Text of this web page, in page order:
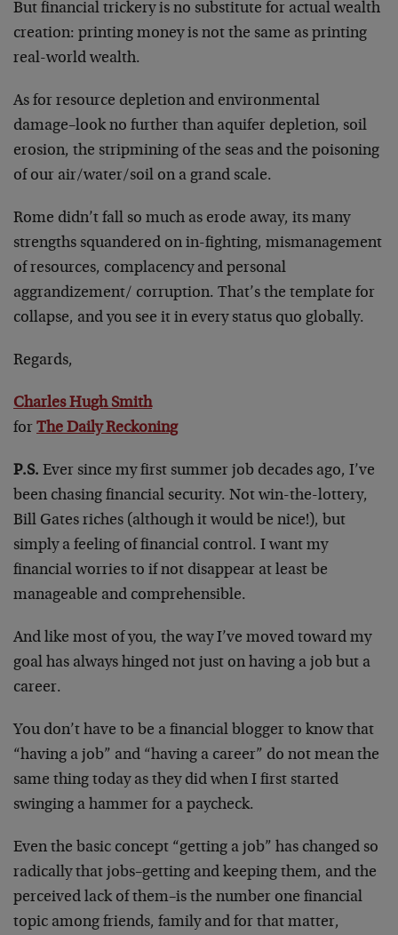
But financial trickery is no substitute for actual wealth
creation: printing money is not the same as printing
real-world wealth.
As for resource depletion and environmental
damage–look no further than aquifer depletion, soil
erosion, the stripmining of the seas and the poisoning
of our air/water/soil on a grand scale.
Rome didn’t fall so much as erode away, its many
strengths squandered on in-fighting, mismanagement
of resources, complacency and personal
aggrandizement/ corruption. That’s the template for
collapse, and you see it in every status quo globally.
Regards,
Charles Hugh Smith
for The Daily Reckoning
P.S. Ever since my first summer job decades ago, I’ve
been chasing financial security. Not win-the-lottery,
Bill Gates riches (although it would be nice!), but
simply a feeling of financial control. I want my
financial worries to if not disappear at least be
manageable and comprehensible.
And like most of you, the way I’ve moved toward my
goal has always hinged not just on having a job but a
career.
You don’t have to be a financial blogger to know that
“having a job” and “having a career” do not mean the
same thing today as they did when I first started
swinging a hammer for a paycheck.
Even the basic concept “getting a job” has changed so
radically that jobs–getting and keeping them, and the
perceived lack of them–is the number one financial
topic among friends, family and for that matter,